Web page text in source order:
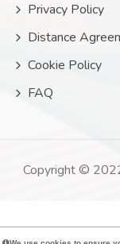
Privacy Policy
Distance
Cookie Policy
FAQ
Copyright ©